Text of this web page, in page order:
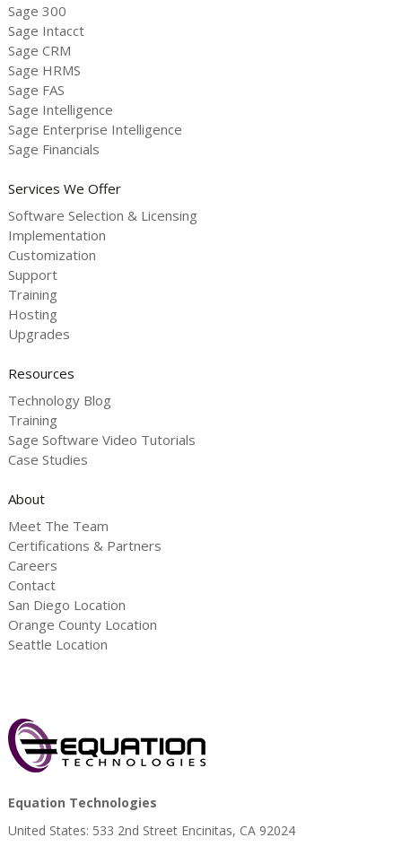
Sage 300
Sage Intacct
Sage CRM
Sage HRMS
Sage FAS
Sage Intelligence
Sage Enterprise Intelligence
Sage Financials
Services We Offer
Software Selection & Licensing
Implementation
Customization
Support
Training
Hosting
Upgrades
Resources
Technology Blog
Training
Sage Software Video Tutorials
Case Studies
About
Meet The Team
Certifications & Partners
Careers
Contact
San Diego Location
Orange County Location
Seattle Location
Equation Technologies
United States: 533 2nd Street Encinitas, CA 92024